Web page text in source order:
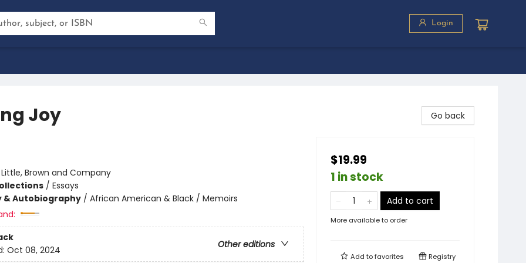
Login
Joy
Little, Brown and Company
/ Essays
& Autobiography/ African American & Black / Memoirs
Other editions
Oct 08, 2024
Go back
$19.99
1 in stock
Add to cart
More available to order
Add tofavorites Registry